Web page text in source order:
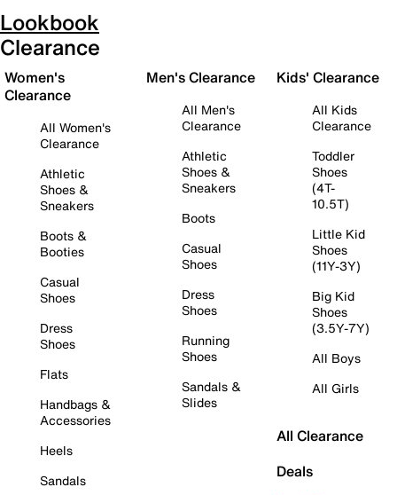
Lookbook
Clearance
Women's
Clearance
All Women's
Clearance
Athletic
Shoes &
Sneakers
Boots &
Booties
Casual
Shoes
Dress
Shoes
Flats
Handbags &
Accessories
Heels
Sandals
Men's Clearance
All Men's
Clearance
Athletic
Shoes &
Sneakers
Boots
Casual
Shoes
Dress
Shoes
Running
Shoes
Sandals &
Slides
Kids' Clearance
All Kids
Clearance
Toddler
Shoes
(4T-
10.5T)
Little Kid
Shoes
(11Y-3Y)
Big Kid
Shoes
(3.5Y-7Y)
All Boys
All Girls
All Clearance
Deals